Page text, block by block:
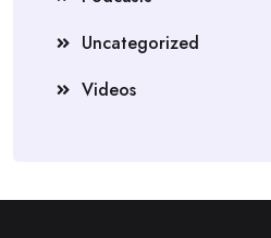
Uncategorized
Videos